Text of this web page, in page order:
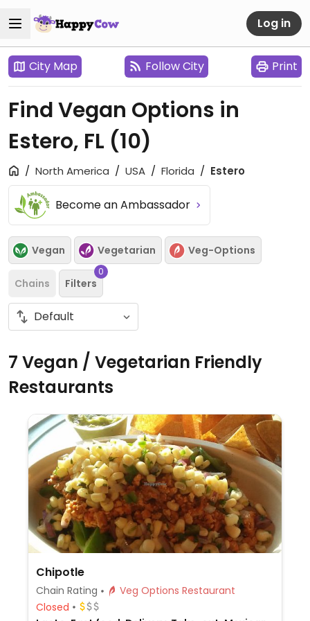
Log in
City Map Follow City Print
Find Vegan Options in
Estero, FL (10)
North America USA Florida Estero
Become an Ambassador
Vegan Vegetarian Veg-Options
Chains Filters
0
7 Vegan / Vegetarian Friendly
Restaurants
Chipotle
Chain Rating
Veg Options Restaurant
Closed